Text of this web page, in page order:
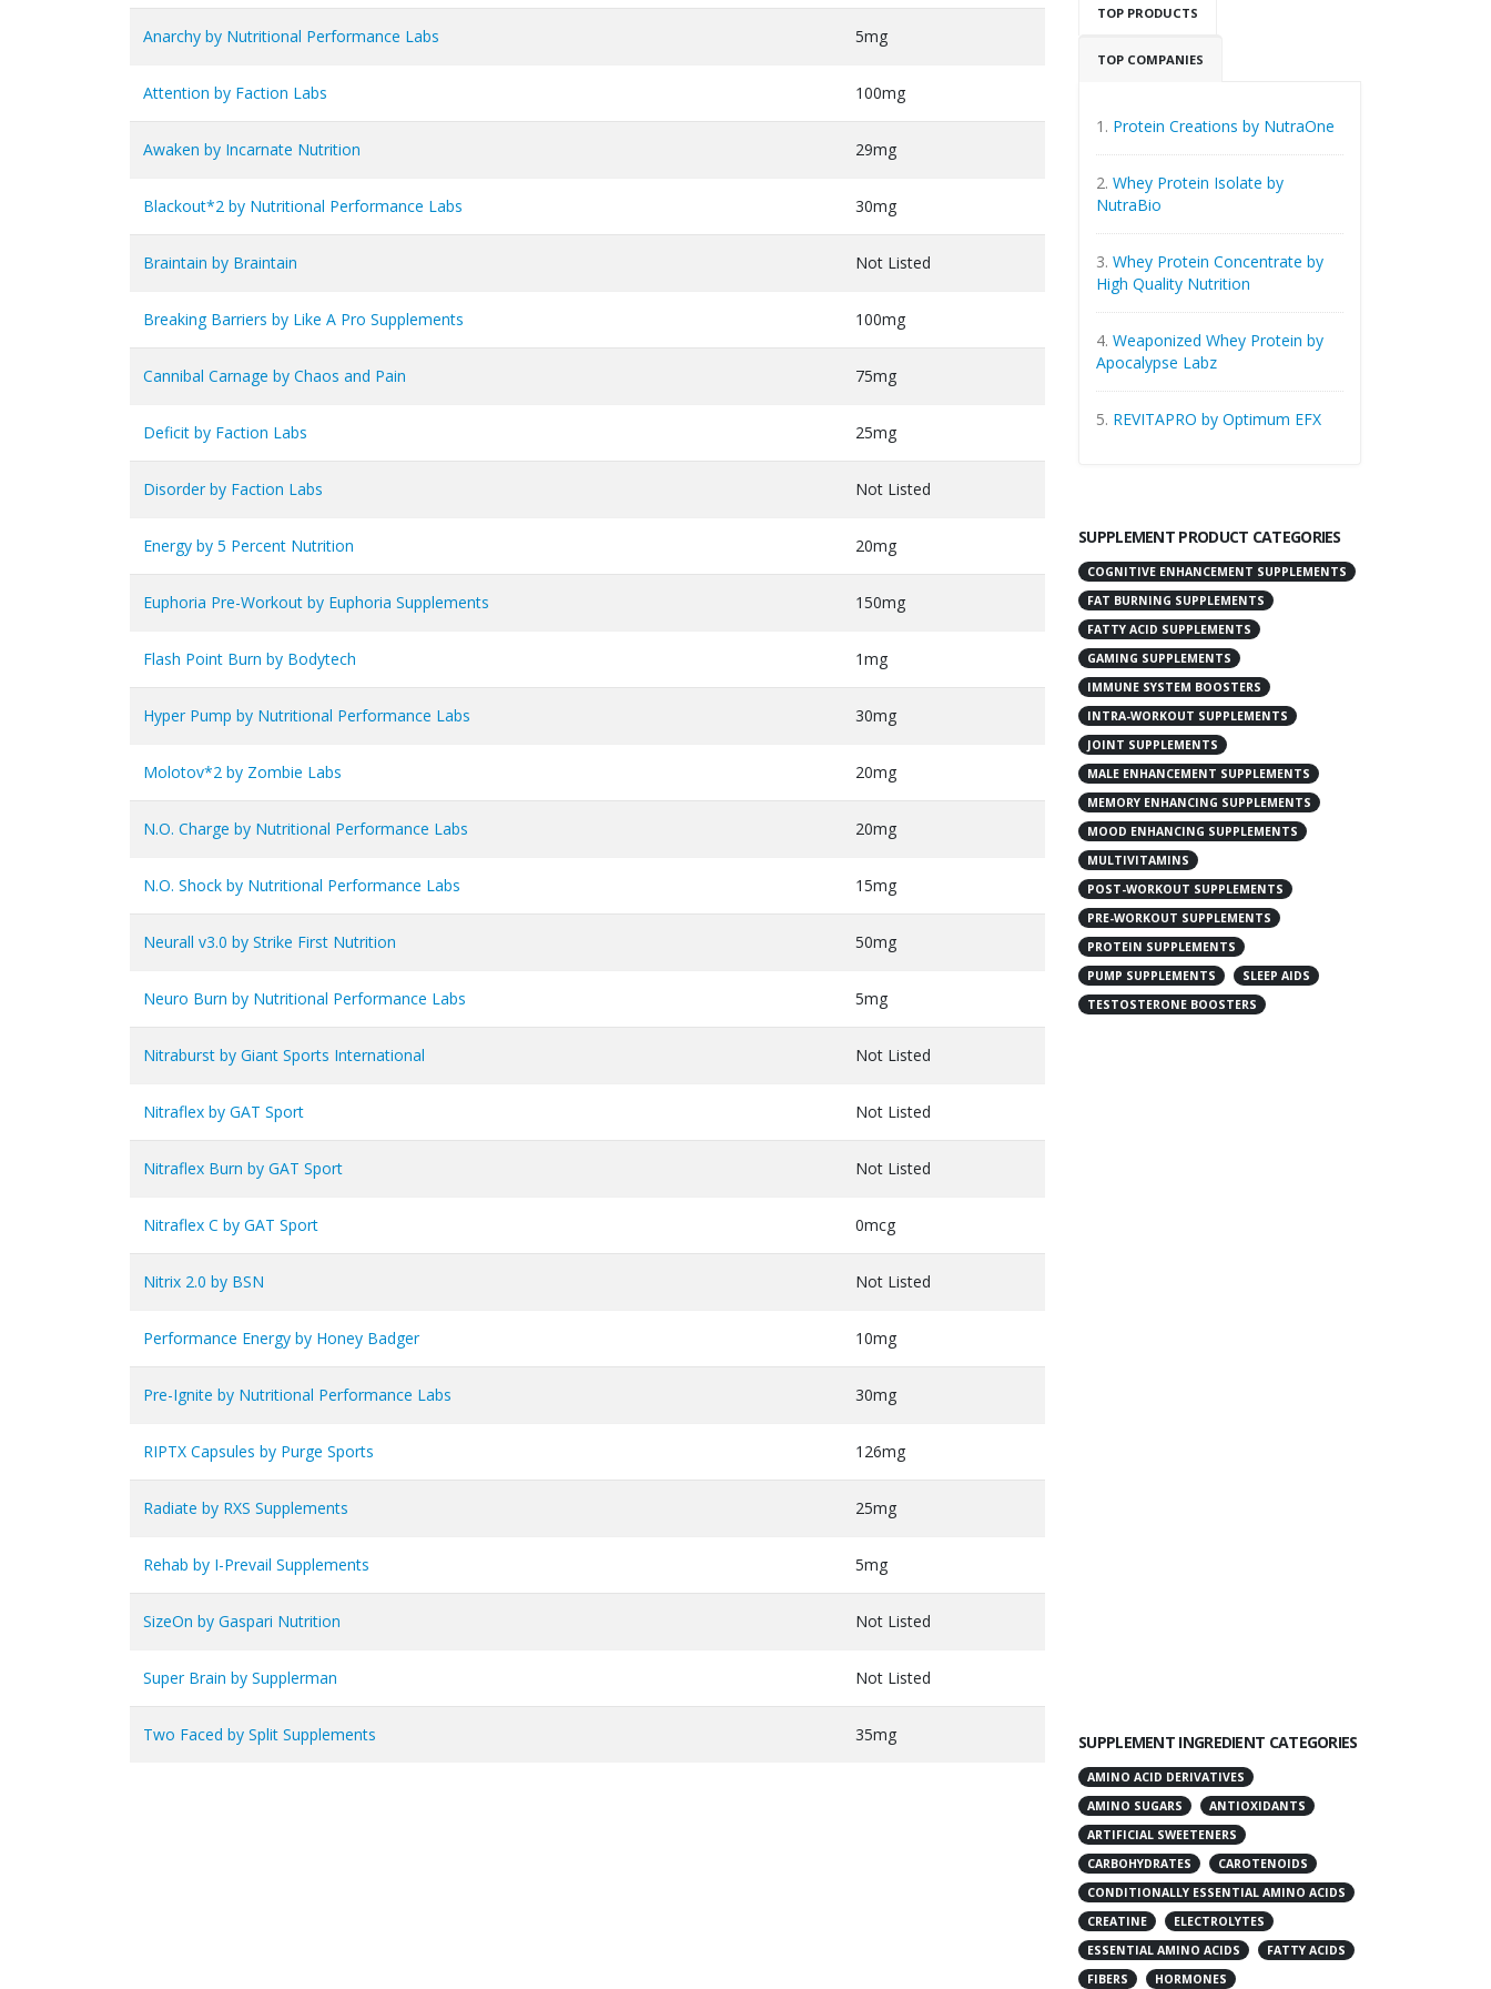
Anarchy by Nutritional Performance Labs 5mg
Attention by Faction Labs 100mg
Awaken by Incarnate Nutrition 29mg
Blackout*2 by Nutritional Performance Labs 30mg
Braintain by Braintain Not Listed
Breaking Barriers by Like A Pro Supplements 100mg
Cannibal Carnage by Chaos and Pain 75mg
Deficit by Faction Labs 25mg
Disorder by Faction Labs Not Listed
Energy by 5 Percent Nutrition 20mg
Euphoria Pre-Workout by Euphoria Supplements 150mg
Flash Point Burn by Bodytech 1mg
Hyper Pump by Nutritional Performance Labs 30mg
Molotov*2 by Zombie Labs 20mg
N.O. Charge by Nutritional Performance Labs 20mg
N.O. Shock by Nutritional Performance Labs 15mg
Neurall v3.0 by Strike First Nutrition 50mg
Neuro Burn by Nutritional Performance Labs 5mg
Nitraburst by Giant Sports International Not Listed
Nitraflex by GAT Sport Not Listed
Nitraflex Burn by GAT Sport Not Listed
Nitraflex C by GAT Sport 0mcg
Nitrix 2.0 by BSN Not Listed
Performance Energy by Honey Badger 10mg
Pre-Ignite by Nutritional Performance Labs 30mg
RIPTX Capsules by Purge Sports 126mg
Radiate by RXS Supplements 25mg
Rehab by I-Prevail Supplements 5mg
SizeOn by Gaspari Nutrition Not Listed
Super Brain by Supplerman Not Listed
Two Faced by Split Supplements 35mg
TOP PRODUCTS
TOP COMPANIES
1. Protein Creations by NutraOne
2. Whey Protein Isolate by
NutraBio
3. Whey Protein Concentrate by
High Quality Nutrition
4. Weaponized Whey Protein by
Apocalypse Labz
5. REVITAPRO by Optimum EFX
SUPPLEMENT PRODUCT CATEGORIES
COGNITIVE ENHANCEMENT SUPPLEMENTS
FAT BURNING SUPPLEMENTS
FATTY ACID SUPPLEMENTS
GAMING SUPPLEMENTS
IMMUNE SYSTEM BOOSTERS
INTRA-WORKOUT SUPPLEMENTS
JOINT SUPPLEMENTS
MALE ENHANCEMENT SUPPLEMENTS
MEMORY ENHANCING SUPPLEMENTS
MOOD ENHANCING SUPPLEMENTS
MULTIVITAMINS
POST-WORKOUT SUPPLEMENTS
PRE-WORKOUT SUPPLEMENTS
PROTEIN SUPPLEMENTS
PUMP SUPPLEMENTS
SLEEP AIDS
TESTOSTERONE BOOSTERS
SUPPLEMENT INGREDIENT CATEGORIES
AMINO ACID DERIVATIVES
AMINO SUGARS
ANTIOXIDANTS
ARTIFICIAL SWEETENERS
CARBOHYDRATES
CAROTENOIDS
CONDITIONALLY ESSENTIAL AMINO ACIDS
CREATINE
ELECTROLYTES
ESSENTIAL AMINO ACIDS
FATTY ACIDS
FIBERS
HORMONES